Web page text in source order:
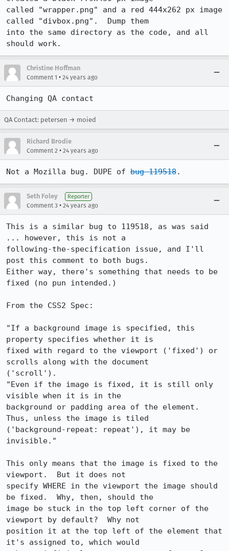
called "wrapper.png" and a red 444x262 px image
called "divbox.png".  Dump them
into the same directory as the code, and all
should work.
Christine Hoffman
Comment 1 • 24 years ago
Changing QA contact
QA Contact: petersen → moied
Richard Brodie
Comment 2 • 24 years ago
Not a Mozilla bug. DUPE of bug 119518.
Seth Foley Reporter
Comment 3 • 24 years ago
This is a similar bug to 119518, as was said
... however, this is not a
following-the-specification issue, and I'll
post this comment to both bugs.
Either way, there's something that needs to be
fixed (no pun intended.)
From the CSS2 Spec:
"If a background image is specified, this
property specifies whether it is
fixed with regard to the viewport ('fixed') or
scrolls along with the document
('scroll').
"Even if the image is fixed, it is still only
visible when it is in the
background or padding area of the element.
Thus, unless the image is tiled
('background-repeat: repeat'), it may be
invisible."
This only means that the image is fixed to the
viewport.  But it does not
specify WHERE in the viewport the image should
be fixed.  Why, then, should the
image be stuck in the top left corner of the
viewport by default?  Why not
position it at the top left of the element that
it's assigned to, which would